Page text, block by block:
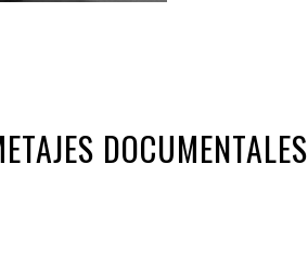
DOCUMENTALES